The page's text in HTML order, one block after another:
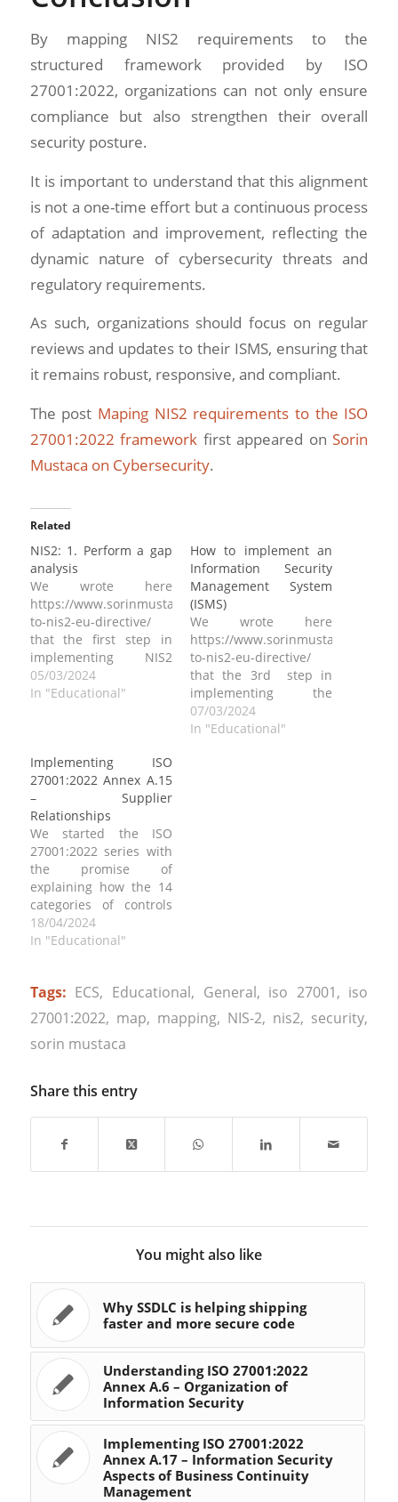
By mapping NIS2 requirements to the
structured framework provided by ISO
27001:2022, organizations can not only ensure
compliance but also strengthen their overall
security posture.
It is important to understand that this alignment
is not a one-time effort but a continuous process
of adaptation and improvement, reflecting the
dynamic nature of cybersecurity threats and
regulatory requirements.
As such, organizations should focus on regular
reviews and updates to their ISMS, ensuring that
it remains robust, responsive, and compliant.
The post Maping NIS2 requirements to the ISO
27001:2022 framework first appeared on Sorin
Mustaca on Cybersecurity.
Related
NIS2: 1. Perform a gap
analysis
We wrote here
https://www.sorinmustaca.com/how-
to-nis2-eu-directive/
that the first step in
implementing NIS2
requirements is to
perform a gap analysis.
upfront against which
standard or security
framework are you
comparing the existing
situation. It is usual
when performing a…
05/03/2024
In "Educational"
How to implement an
Information Security
Management System
(ISMS)
We wrote here
https://www.sorinmustaca.com/
to-nis2-eu-directive/
that the 3rd step in
implementing the
requirements of the
directive is to establish
07/03/2024
In "Educational"
Implementing ISO
27001:2022 Annex A.15
– Supplier
Relationships
We started the ISO
27001:2022 series with
the promise of
explaining how the 14
categories of controls
can be implemented.
Today we address ISO
Relationships”, which is
crucial for
organizations in order
to ensure the security
shared with external
suppliers. This annex
provides guidelines for
managing…
18/04/2024
In "Educational"
Tags: ECS, Educational, General, iso 27001, iso
27001:2022, map, mapping, NIS-2, nis2, security,
sorin mustaca
Share this entry
You might also like
Why SSDLC is helping shipping
faster and more secure code
Understanding ISO 27001:2022
Annex A.6 – Organization of
Information Security
Implementing ISO 27001:2022
Annex A.17 – Information Security
Aspects of Business Continuity
Management